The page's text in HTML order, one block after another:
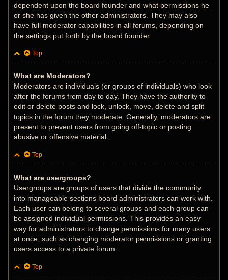
dependent upon the board founder and what permissions he
or she has given the other administrators. They may also
have full moderator capabilities in all forums, depending on
the settings put forth by the board founder.
Top
What are Moderators?
Moderators are individuals (or groups of individuals) who look
after the forums from day to day. They have the authority to
edit or delete posts and lock, unlock, move, delete and split
topics in the forum they moderate. Generally, moderators are
present to prevent users from going off-topic or posting
abusive or offensive material.
Top
What are usergroups?
Usergroups are groups of users that divide the community
into manageable sections board administrators can work with.
Each user can belong to several groups and each group can
be assigned individual permissions. This provides an easy
way for administrators to change permissions for many users
at once, such as changing moderator permissions or granting
users access to a private forum.
Top